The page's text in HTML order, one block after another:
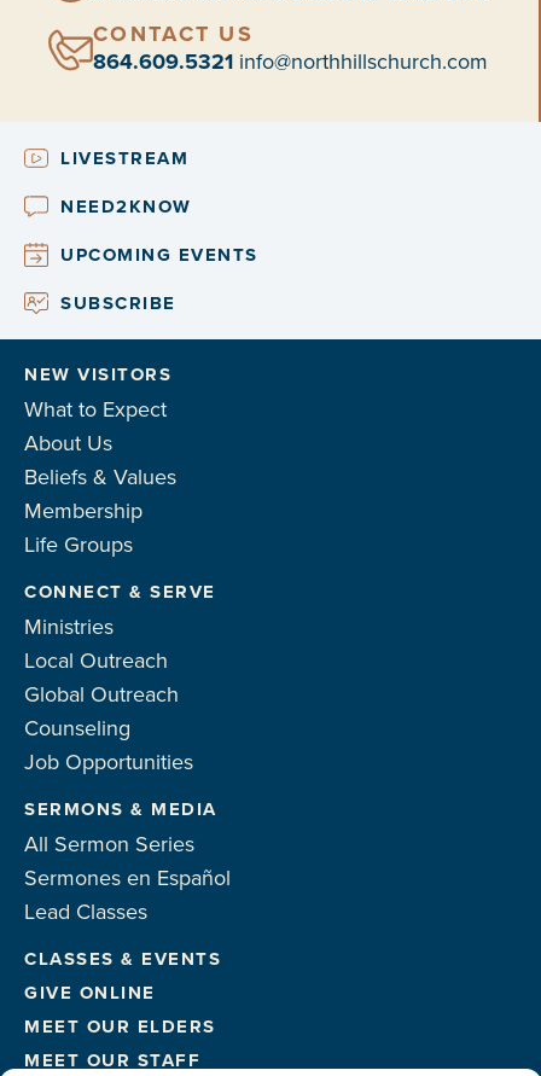
CONTACT US
864.609.5321 info@northhillschurch.com
LIVESTREAM
NEED2KNOW
UPCOMING EVENTS
SUBSCRIBE
NEW VISITORS
What to Expect
About Us
Beliefs & Values
Membership
Life Groups
CONNECT & SERVE
Ministries
Local Outreach
Global Outreach
Counseling
Job Opportunities
SERMONS & MEDIA
All Sermon Series
Sermones en Español
Lead Classes
CLASSES & EVENTS
GIVE ONLINE
MEET OUR ELDERS
MEET OUR STAFF